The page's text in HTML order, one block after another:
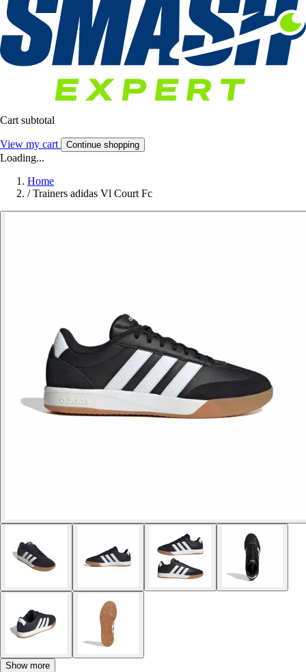
Cart subtotal
View my cart Continue shopping
Loading...
Home
/ Trainers adidas Vl Court Fc
Show more